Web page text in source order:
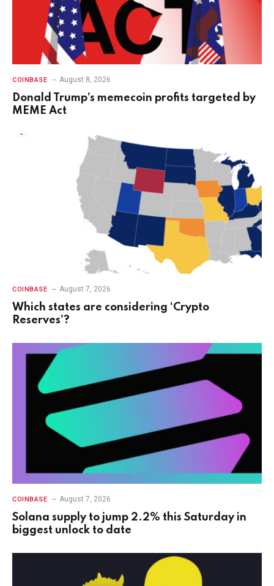
COINBASE August 8, 2026
Donald Trump’s memecoin profits targeted by
MEME Act
COINBASE August 7, 2026
Which states are considering ‘Crypto
Reserves’?
COINBASE August 7, 2026
Solana supply to jump 2.2% this Saturday in
biggest unlock to date